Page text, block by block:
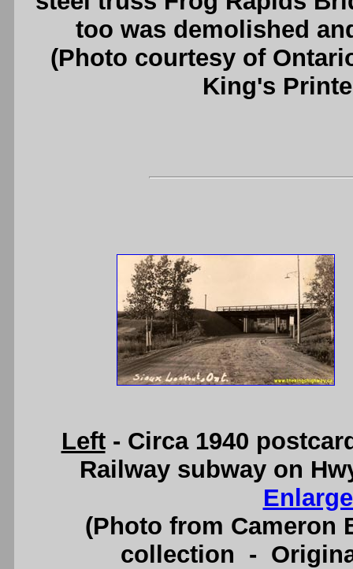
too was demolished
(Photo courtesy of
King's
Left- Circa 1940
Railway subway on
(Photo from Cameron
collection -